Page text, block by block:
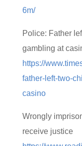
6m/
Police: Father
gambling at
https://
father-left-two-
casino
Wrongly
receive justice